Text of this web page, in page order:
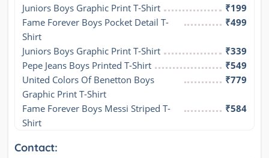
Juniors Boys Graphic Print T-Shirt
₹199
Fame Forever Boys Pocket Detail T-
Shirt
₹499
Juniors Boys Graphic Print T-Shirt
₹339
Pepe Jeans Boys Printed T-Shirt
₹549
United Colors Of Benetton Boys
Graphic Print T-Shirt
₹779
Fame Forever Boys Messi Striped T-
Shirt
₹584
Contact: